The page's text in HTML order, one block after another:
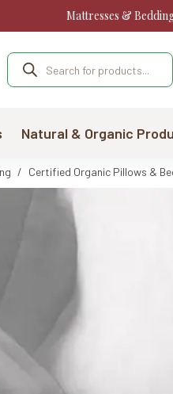
Mattresses &
Products
search
Natural & Organic
/ Certified Organic Pillows &